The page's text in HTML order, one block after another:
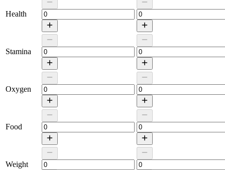
Health
Stamina
Oxygen
Food
Weight